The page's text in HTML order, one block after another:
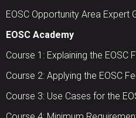
EOSC Opportunity Area Expert
EOSC Academy
Course 1: Explaining the EOSC
Course 2: Applying the EOSC
Course 3: Use Cases for the